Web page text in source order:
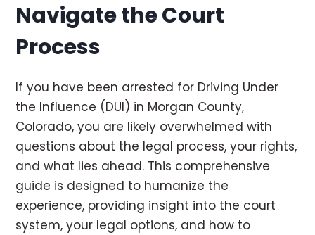
Navigate the Court
Process
If you have been arrested for Driving Under
the Influence (DUI) in Morgan County,
Colorado, you are likely overwhelmed with
questions about the legal process, your rights,
and what lies ahead. This comprehensive
guide is designed to humanize the
experience, providing insight into the court
system, your legal options, and how to